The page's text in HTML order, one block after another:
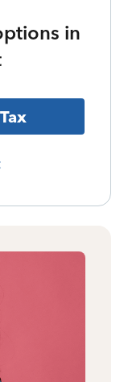
in